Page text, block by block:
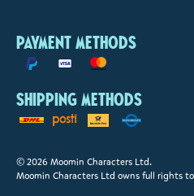
Payment methods
Shipping methods
© 2026 Moomin Characters Ltd.
Moomin Characters Ltd owns full rights